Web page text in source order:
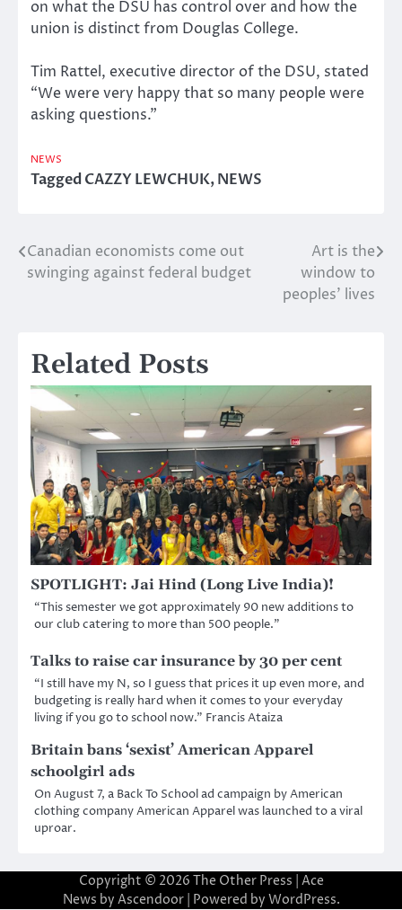
on what the DSU has control over and how the
union is distinct from Douglas College.
Tim Rattel, executive director of the DSU, stated
“We were very happy that so many people were
asking questions.”
NEWS
TaggedCAZZY LEWCHUK,NEWS
Post
navigation
Canadian economists come out
swinging against federal budget
Art is the
window to
peoples’ lives
Related Posts
SPOTLIGHT: Jai Hind (Long Live India)!
“This semester we got approximately 90 new additions to
our club catering to more than 500 people.”
Talks to raise car insurance by 30 per cent
“I still have my N, so I guess that prices it up even more, and
budgeting is really hard when it comes to your everyday
living if you go to school now.” Francis Ataiza
Britain bans ‘sexist’ American Apparel
schoolgirl ads
On August 7, a Back To School ad campaign by American
clothing company American Apparel was launched to a viral
uproar.
Copyright © 2026 The Other Press | Ace
News by Ascendoor| Powered by WordPress.